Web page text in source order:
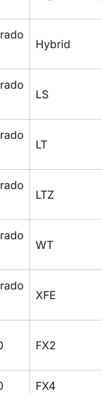
Hybrid
LS
LT
LTZ
WT
XFE
FX2
FX4